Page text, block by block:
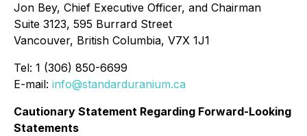
Jon Bey, Chief Executive Officer, and Chairman
Suite 3123, 595 Burrard Street
Vancouver, British Columbia, V7X 1J1
Tel: 1 (306) 850-6699
E-mail: info@standarduranium.ca
Cautionary Statement Regarding Forward-Looking
Statements